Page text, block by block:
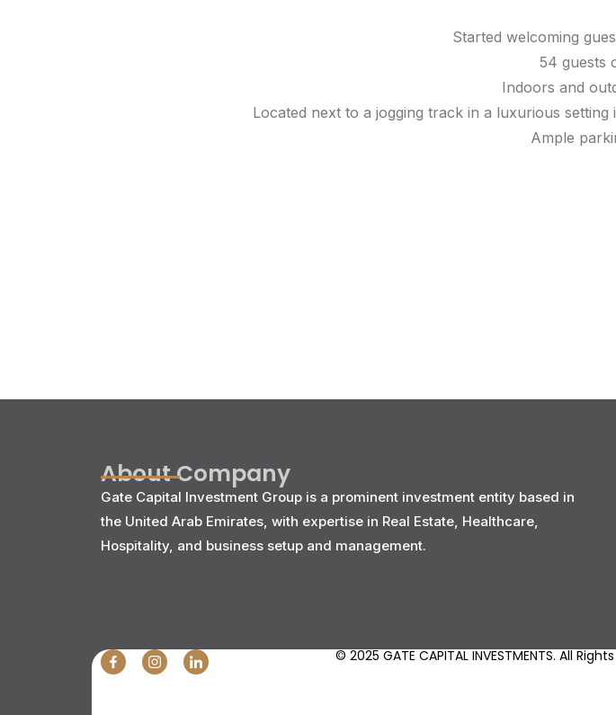
Started welcoming
54 guests
Indoors and
Located next to a jogging track in a luxurious
Ample
About Company
Gate Capital Investment Group is a prominent investment entity based in
the United Arab Emirates, with expertise in Real Estate, Healthcare,
Hospitality, and business setup and management.
© 2025 GATE CAPITAL INVESTMENTS. All